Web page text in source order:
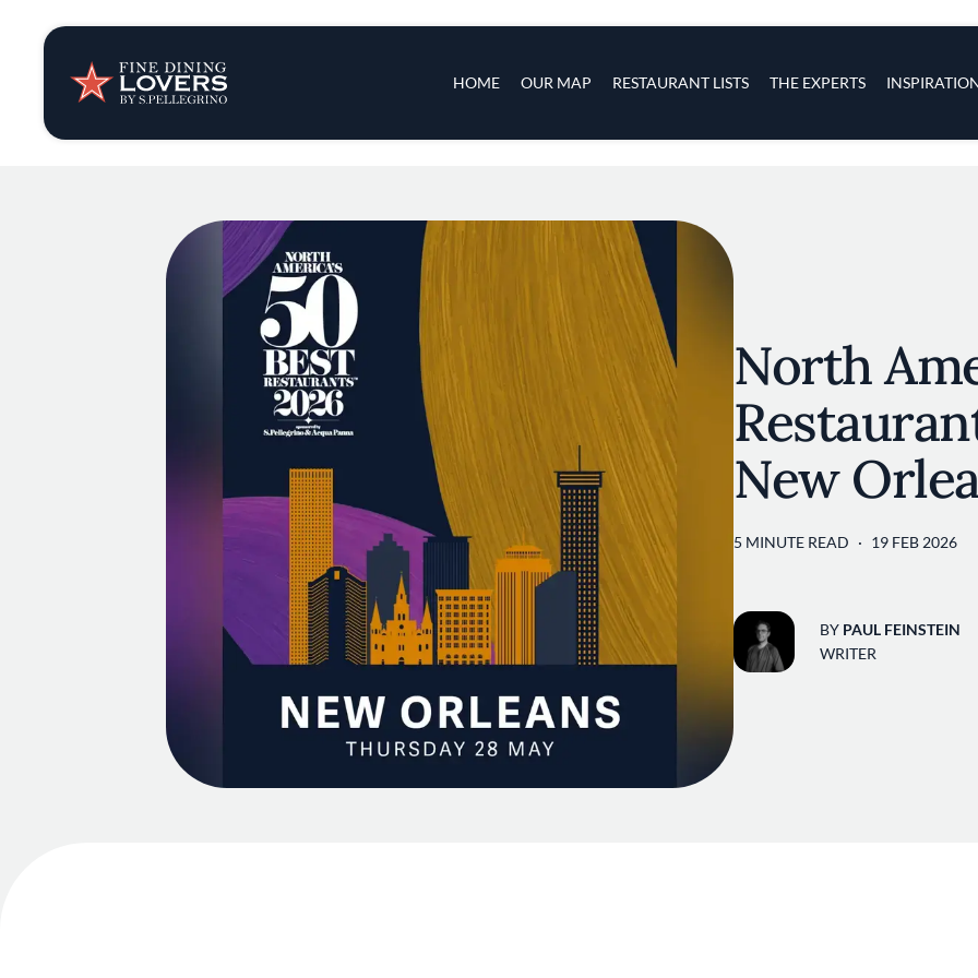
HOME OUR MAP RESTAURANT LISTS THE EXPERTS
Insights & News
Recipes
Tips & Tricks
Series
North
New
5 MINUTE READ 19 FEB 2026
BY PAUL FEINSTEIN
WRITER